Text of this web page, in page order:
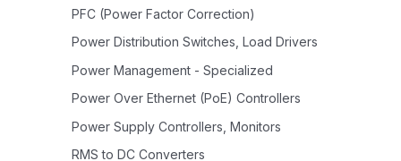
PFC (Power Factor Correction)
Power Distribution Switches, Load Drivers
Power Management - Specialized
Power Over Ethernet (PoE) Controllers
Power Supply Controllers, Monitors
RMS to DC Converters